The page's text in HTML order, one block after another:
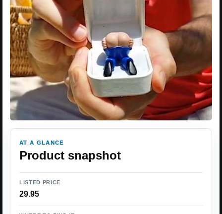
AT A GLANCE
Product snapshot
LISTED PRICE
29.95